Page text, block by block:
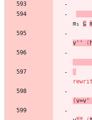
m₁ ⊆
v''
(
(v≈v'